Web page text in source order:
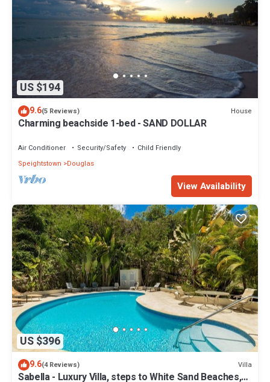
US $194
9.6(5 Reviews) House
Charming beachside 1-bed - SAND DOLLAR
Air Conditioner Security/Safety
Child Friendly
Speightstown
Douglas
View Availability
US $396
9.6(4 Reviews) Villa
Sabella - Luxury Villa, steps to White Sand Beaches,